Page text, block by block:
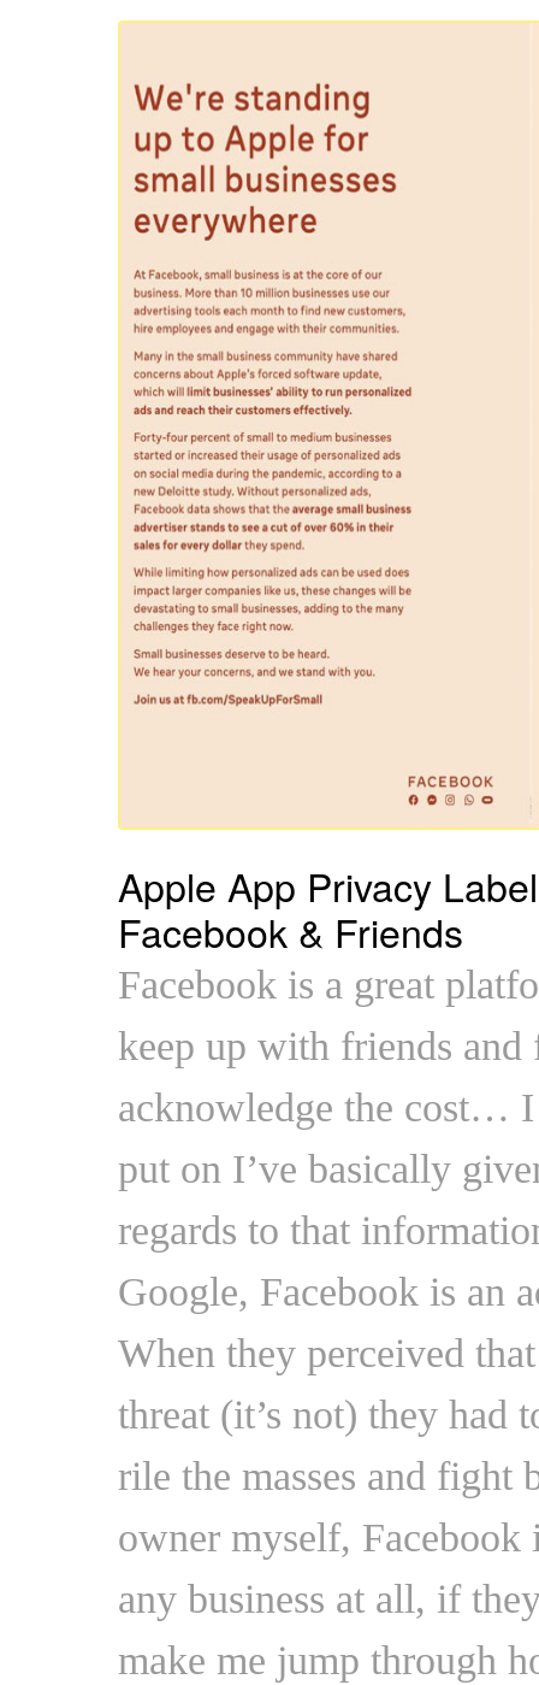
Apple App Privacy
Facebook & Friends
Facebook is a great
keep up with friends
acknowledge the cost…
put on I’ve basically
regards to that
Google, Facebook is an
When they perceived
threat (it’s not) they had
rile the masses and fight
owner myself,
any business at all, if
make me jump through